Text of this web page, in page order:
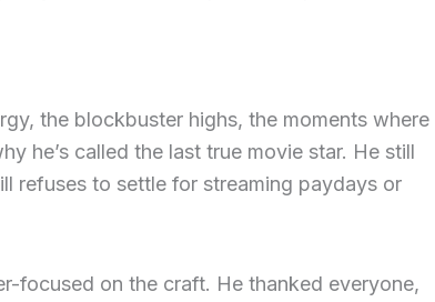
the blockbuster highs, the moments where
he’s called the last true movie star. He still
refuses to settle for streaming paydays or
focused on the craft. He thanked everyone,